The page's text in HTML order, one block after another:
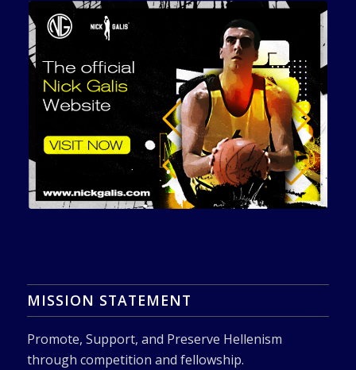
MISSION STATEMENT
Promote, Support, and Preserve Hellenism
through competition and fellowship.